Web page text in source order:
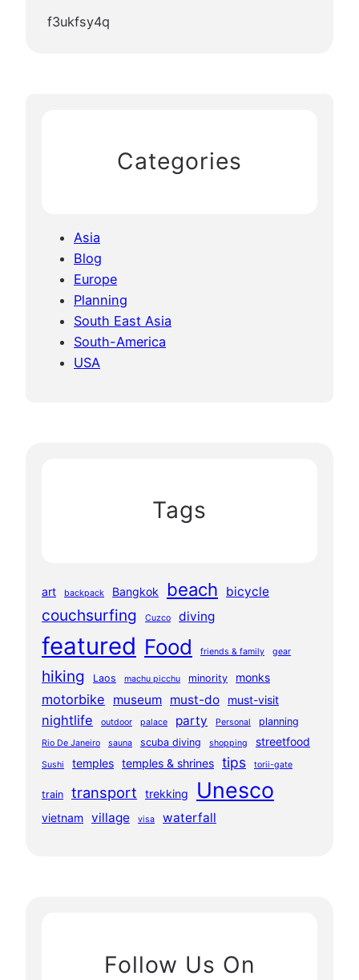
f3ukfsy4q
Categories
Asia
Blog
Europe
Planning
South East Asia
South-America
USA
Tags
art backpack Bangkok beach bicycle
couchsurfing Cuzco diving
featured Food friends & family gear
hiking Laos machu picchu minority monks
motorbike museum must-do must-visit
nightlife outdoor palace party Personal planning
Rio De Janeiro sauna scuba diving shopping streetfood
Sushi temples temples & shrines tips torii-gate
train transport trekking Unesco
vietnam village visa waterfall
Follow Us On